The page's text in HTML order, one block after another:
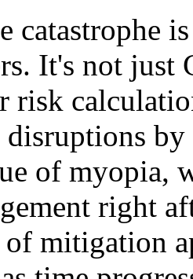
catastrophe
It's not just
risk
by
of myopia,
right
mitigation